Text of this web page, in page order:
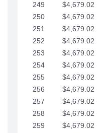
249
$4,679.02
250
$4,679.02
251
$4,679.02
252
$4,679.02
253
$4,679.02
254
$4,679.02
255
$4,679.02
256
$4,679.02
257
$4,679.02
258
$4,679.02
259
$4,679.02